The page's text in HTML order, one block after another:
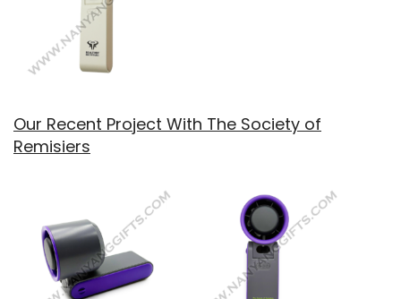
Our Recent Project With The Society of
Remisiers